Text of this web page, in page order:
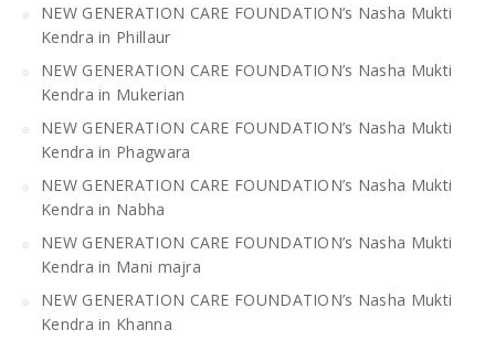
NEW GENERATION CARE FOUNDATION’s Nasha Mukti
Kendra in Phillaur
NEW GENERATION CARE FOUNDATION’s Nasha Mukti
Kendra in Mukerian
NEW GENERATION CARE FOUNDATION’s Nasha Mukti
Kendra in Phagwara
NEW GENERATION CARE FOUNDATION’s Nasha Mukti
Kendra in Nabha
NEW GENERATION CARE FOUNDATION’s Nasha Mukti
Kendra in Mani majra
NEW GENERATION CARE FOUNDATION’s Nasha Mukti
Kendra in Khanna